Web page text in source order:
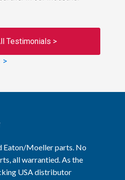
Testimonials >
>
Eaton/Moeller parts. No
all warrantied. As the
USA distributor